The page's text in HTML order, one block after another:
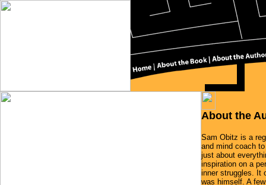
About the
Sam Obitz is a
and mind coach
just about
inspiration on a
inner struggles. It
was himself. A